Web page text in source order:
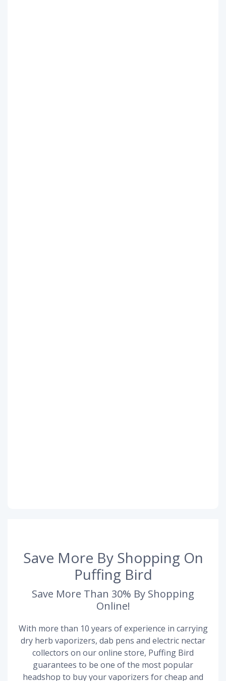
Save More By Shopping On
Puffing Bird
Save More Than 30% By Shopping
Online!
With more than 10 years of experience in carrying
dry herb vaporizers, dab pens and electric nectar
collectors on our online store, Puffing Bird
guarantees to be one of the most popular
headshop to buy your vaporizers for cheap and